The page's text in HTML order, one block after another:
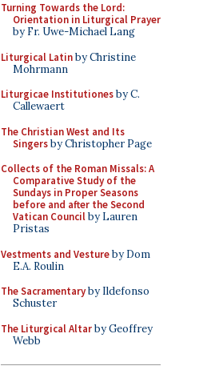
Turning Towards the Lord:
Orientation in Liturgical Prayer
by Fr. Uwe-Michael Lang
Liturgical Latinby Christine
Mohrmann
Liturgicae Institutionesby C.
Callewaert
The Christian West and Its
Singersby Christopher Page
Collects of the Roman Missals: A
Comparative Study of the
Sundays in Proper Seasons
before and after the Second
Vatican Councilby Lauren
Pristas
Vestments and Vestureby Dom
E.A. Roulin
The Sacramentaryby Ildefonso
Schuster
The Liturgical Altarby Geoffrey
Webb